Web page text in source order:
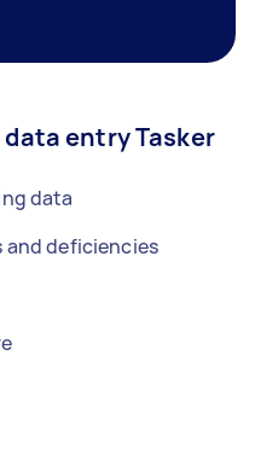
entry Tasker
data
and deficiencies